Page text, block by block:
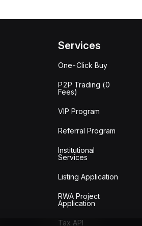
Services
One-Click Buy
P2P Trading (0
Fees)
VIP Program
Referral Program
Institutional
Services
Listing Application
RWA Project
Application
Tax API